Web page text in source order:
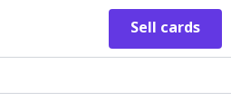
Sell cards